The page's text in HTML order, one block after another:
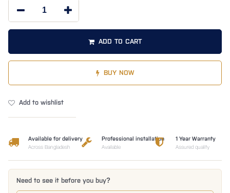
ADD TO CART
BUY NOW
Add to wishlist
Available for delivery
Across Bangladesh
Professional installation
Available
1 Year Warranty
Assured quality
Need to see it before you buy?